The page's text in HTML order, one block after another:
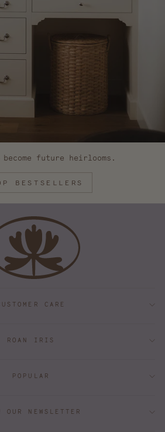
future heirlooms.
BESTSELLERS
CARE
ROAN IRIS
POPULAR
OUR NEWSLETTER